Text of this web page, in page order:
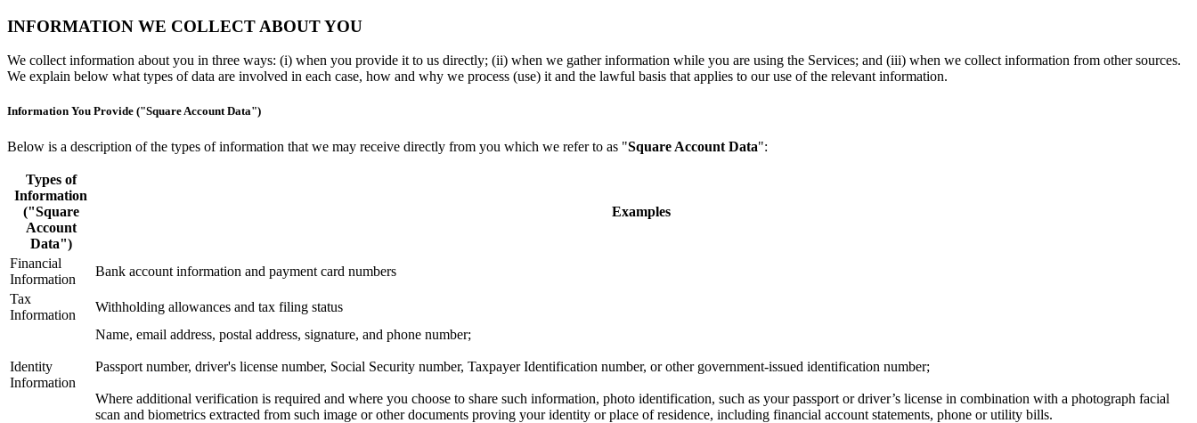
INFORMATION WE COLLECT ABOUT YOU
We collect information about you in three ways: (i) when you provide it to us directly; (ii) when we gather information while you are using the Services; and (iii) when we collect information from other sources.
We explain below what types of data are involved in each case, how and why we process (use) it and the lawful basis that applies to our use of the relevant information.
Information You Provide ("Square Account Data")
Below is a description of the types of information that we may receive directly from you which we refer to as "Square Account Data":
Types of
Information
("Square
Account
Data")
Examples
Financial
Information
Bank account information and payment card numbers
Tax
Information
Withholding allowances and tax filing status
Identity
Information
Name, email address, postal address, signature, and phone number;
Passport number, driver's license number, Social Security number, Taxpayer Identification number, or other government-issued identification number;
Where additional verification is required and where you choose to share such information, photo identification, such as your passport or driver’s license in combination with a photograph facial
scan and biometrics extracted from such image or other documents proving your identity or place of residence, including financial account statements, phone or utility bills.